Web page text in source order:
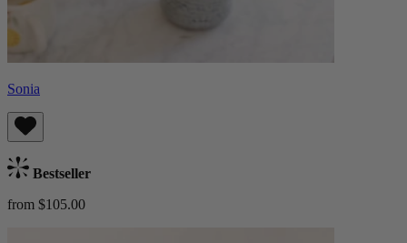
Sonia
Bestseller
from $105.00